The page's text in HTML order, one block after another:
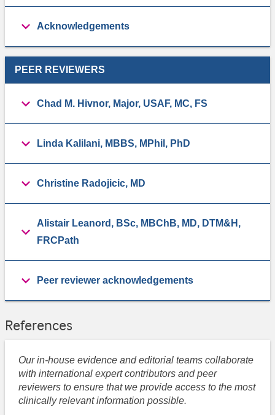
Acknowledgements
PEER REVIEWERS
Chad M. Hivnor, Major, USAF, MC, FS
Linda Kalilani, MBBS, MPhil, PhD
Christine Radojicic, MD
Alistair Leanord, BSc, MBChB, MD, DTM&H,
FRCPath
Peer reviewer acknowledgements
References
Our in-house evidence and editorial teams collaborate
with international expert contributors and peer
reviewers to ensure that we provide access to the most
clinically relevant information possible.